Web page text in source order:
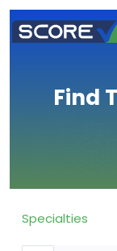
Find
Specialties